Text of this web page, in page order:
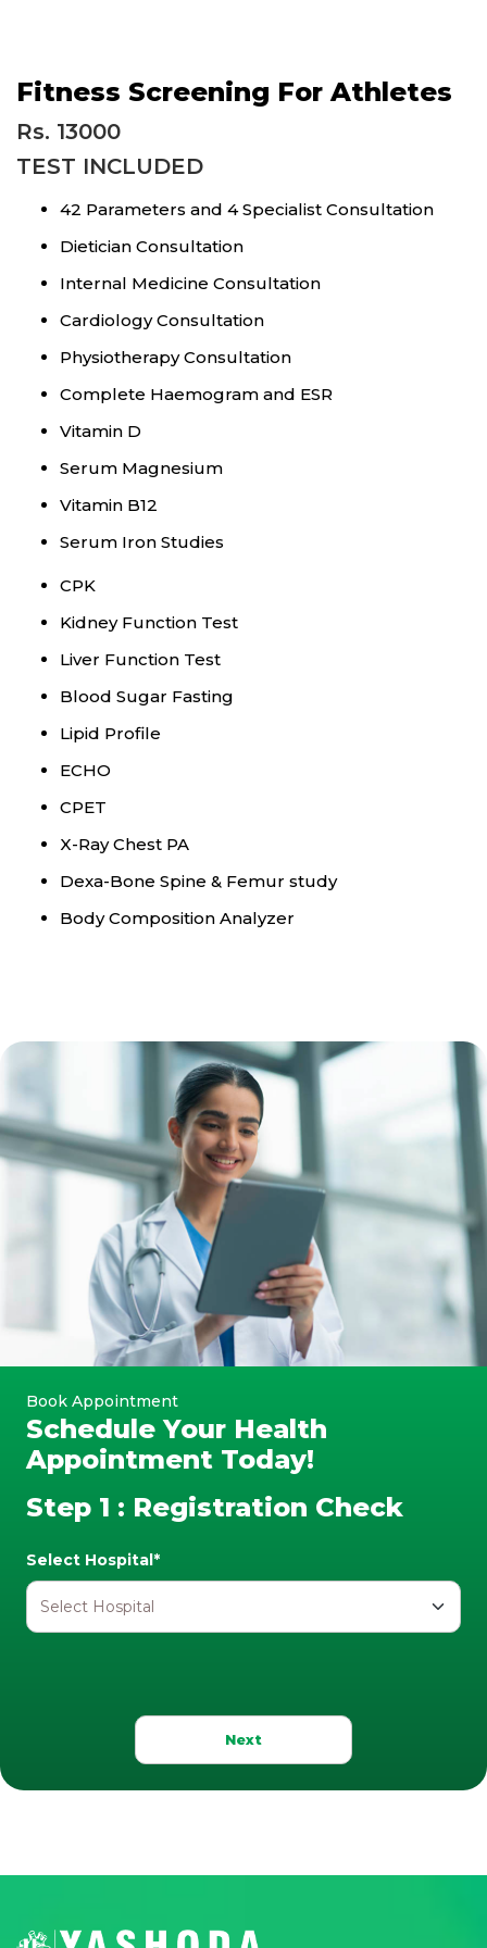
Fitness Screening For Athletes
Rs. 13000
TEST INCLUDED
42 Parameters and 4 Specialist Consultation
Dietician Consultation
Internal Medicine Consultation
Cardiology Consultation
Physiotherapy Consultation
Complete Haemogram and ESR
Vitamin D
Serum Magnesium
Vitamin B12
Serum Iron Studies
CPK
Kidney Function Test
Liver Function Test
Blood Sugar Fasting
Lipid Profile
ECHO
CPET
X-Ray Chest PA
Dexa-Bone Spine & Femur study
Body Composition Analyzer
Book Appointment
Schedule Your Health
Appointment Today!
Step 1 : Registration Check
Select Hospital*
Next